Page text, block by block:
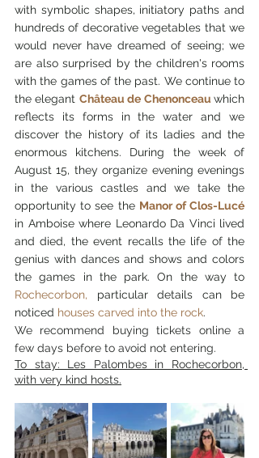
with symbolic shapes, initiatory paths and
hundreds of decorative vegetables that we
would never have dreamed of seeing; we
are also surprised by the children's rooms
with the games of the past. We continue to
the elegant Château de Chenonceau which
reflects its forms in the water and we
discover the history of its ladies and the
enormous kitchens. During the week of
August 15, they organize evening evenings
in the various castles and we take the
opportunity to see the Manor of Clos-Lucé
in Amboise where Leonardo Da Vinci lived
and died, the event recalls the life of the
genius with dances and shows and colors
Rochecorbon, particular details can be
noticed houses carved into the rock.
We recommend buying tickets online a
few days before to avoid not entering.
To stay: Les Palombes in Rochecorbon,
with very kind hosts.